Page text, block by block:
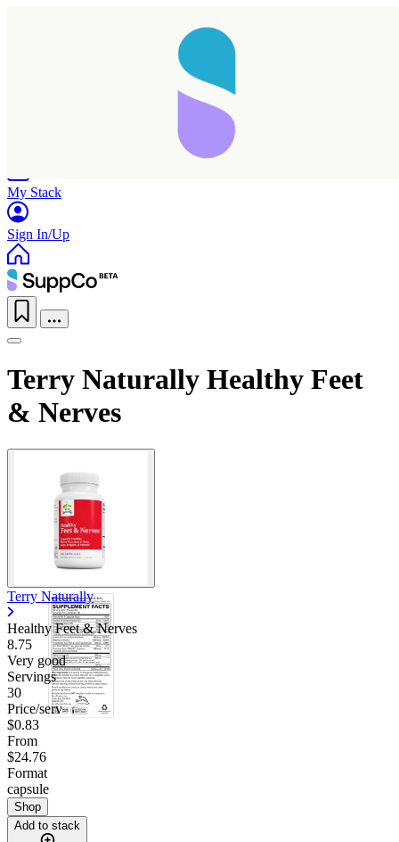
My Stack
Sign In/Up
Terry Naturally Healthy Feet
& Nerves
Terry Naturally
Healthy Feet & Nerves
8.75
Very good
Servings
30
Price/serv
$0.83
From
$24.76
Format
capsule
Shop
Add to stack